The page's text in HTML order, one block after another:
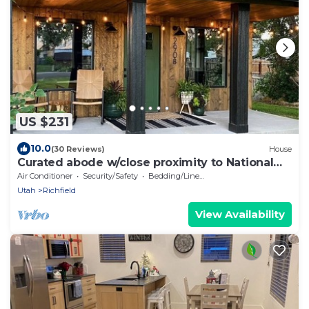
US $231
10.0(30 Reviews) House
Curated abode w/close proximity to National
Parks
Air Conditioner Security/Safety
Bedding/Linens
Utah
Richfield
View Availability